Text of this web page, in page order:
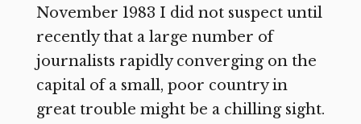
November 1983 I did not suspect until
recently that a large number of
journalists rapidly converging on the
capital of a small, poor country in
great trouble might be a chilling sight.